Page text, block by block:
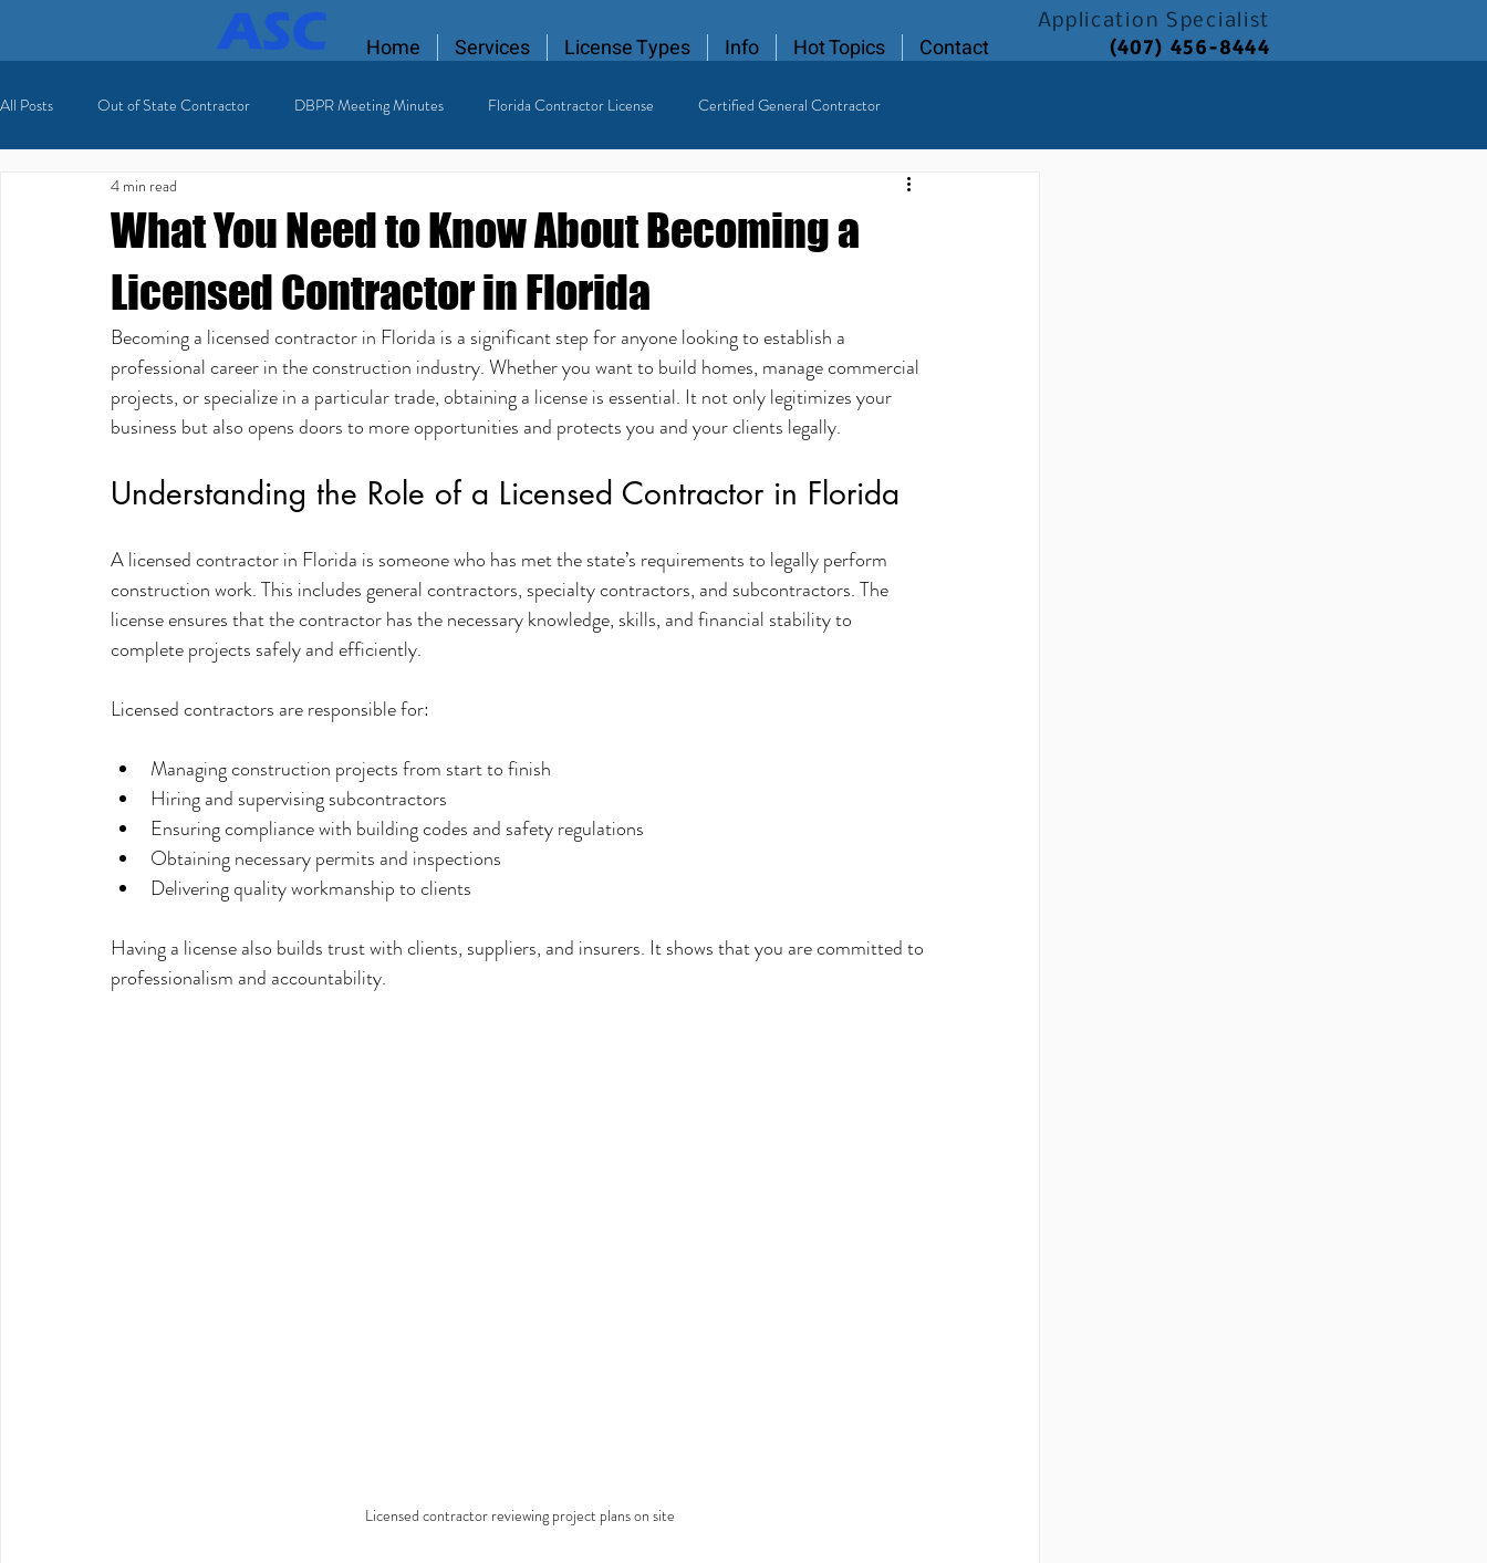
Application Specialist
(407) 456-8444
Home Services License Types Info Hot Topics Contact
All Posts Out of State Contractor DBPR Meeting Minutes Florida Contractor License Certified General Contractor
Florida Contractor License
What You Need to Know About Becoming a
Licensed Contractor in Florida
4 min read
Becoming a licensed contractor in Florida is a significant step for anyone looking to establish a
professional career in the construction industry. Whether you want to build homes, manage commercial
projects, or specialize in a particular trade, obtaining a license is essential. It not only legitimizes your
business but also opens doors to more opportunities and protects you and your clients legally.
Understanding the Role of a Licensed Contractor in Florida
A licensed contractor in Florida is someone who has met the state’s requirements to legally perform
construction work. This includes general contractors, specialty contractors, and subcontractors. The
license ensures that the contractor has the necessary knowledge, skills, and financial stability to
complete projects safely and efficiently.
Licensed contractors are responsible for:
Managing construction projects from start to finish
Hiring and supervising subcontractors
Ensuring compliance with building codes and safety regulations
Obtaining necessary permits and inspections
Delivering quality workmanship to clients
Having a license also builds trust with clients, suppliers, and insurers. It shows that you are committed to
professionalism and accountability.
Licensed contractor reviewing project plans on site